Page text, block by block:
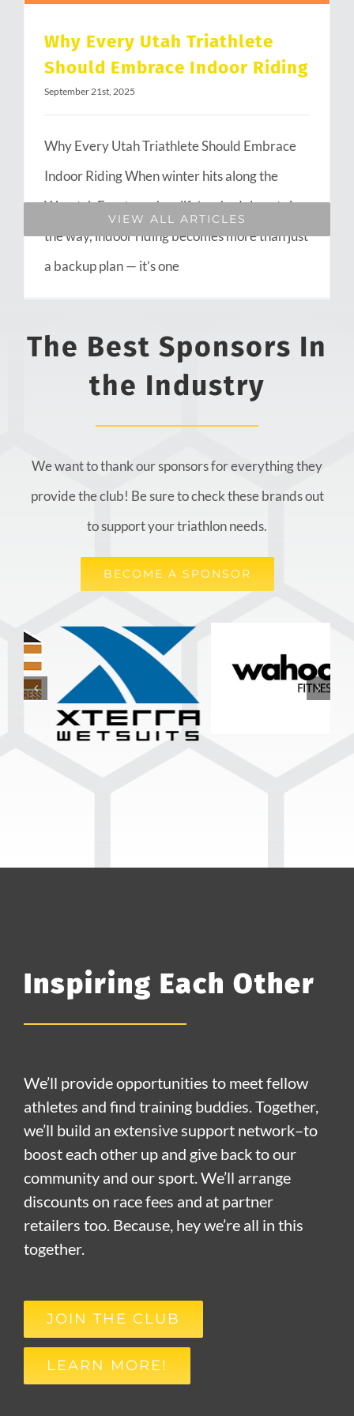
Why Every Utah Triathlete
Should Embrace Indoor Riding
September 21st, 2025
Why Every Utah Triathlete Should Embrace
Indoor Riding When winter hits along the
Wasatch Front or when life’s schedule gets in
the way, indoor riding becomes more than just
a backup plan — it’s one
VIEW ALL ARTICLES
The Best Sponsors In
the Industry
We want to thank our sponsors for everything they
provide the club! Be sure to check these brands out
to support your triathlon needs.
BECOME A SPONSOR
Inspiring Each Other
We’ll provide opportunities to meet fellow
athletes and find training buddies. Together,
we’ll build an extensive support network–to
boost each other up and give back to our
community and our sport. We’ll arrange
discounts on race fees and at partner
retailers too. Because, hey we’re all in this
together.
JOIN THE CLUB
LEARN MORE!